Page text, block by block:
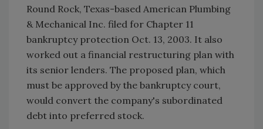
Round Rock, Texas-based American Plumbing
& Mechanical Inc. filed for Chapter 11
bankruptcy protection Oct. 13, 2003. It also
worked out a financial restructuring plan with
its senior lenders. The proposed plan, which
must be approved by the bankruptcy court,
would convert the company's subordinated
debt into preferred stock.